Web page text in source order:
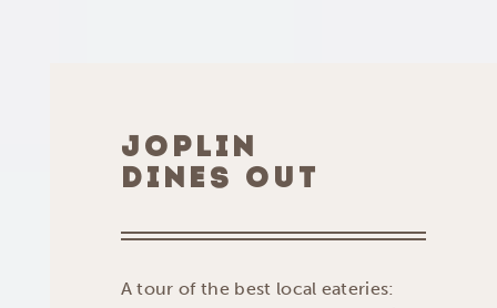
JOPLIN
DINES OUT
A tour of the best local eateries: